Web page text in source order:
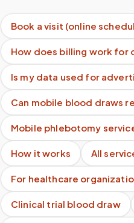
Book a visit (online
How does billing work for
Is my data used for
Can mobile blood draws
Mobile phlebotomy
How it works All
For healthcare
Clinical trial blood draw